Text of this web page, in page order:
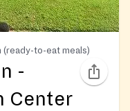
(ready-to-eat meals)
-
Center